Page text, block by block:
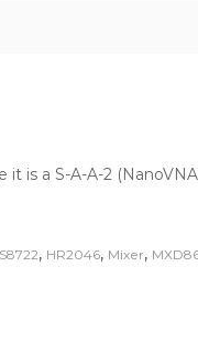
is a S-A-A-2
, HR2046, Mixer,